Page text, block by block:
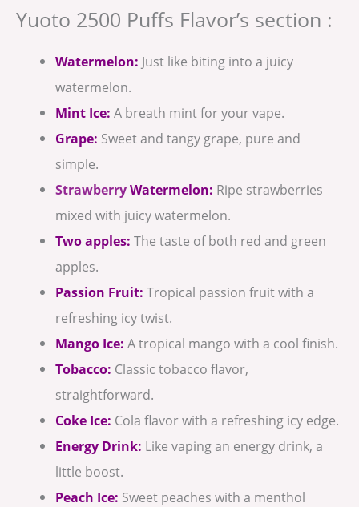
Yuoto 2500 Puffs Flavor’s section :
Watermelon: Just like biting into a juicy
watermelon.
Mint Ice: A breath mint for your vape.
Grape: Sweet and tangy grape, pure and
simple.
StrawberryWatermelon: Ripe strawberries
mixed with juicy watermelon.
Two apples: The taste of both red and green
apples.
Passion Fruit: Tropical passion fruit with a
refreshing icy twist.
Mango Ice: A tropical mango with a cool finish.
Tobacco: Classic tobacco flavor,
straightforward.
Coke Ice: Cola flavor with a refreshing icy edge.
Energy Drink: Like vaping an energy drink, a
little boost.
Peach Ice: Sweet peaches with a menthol